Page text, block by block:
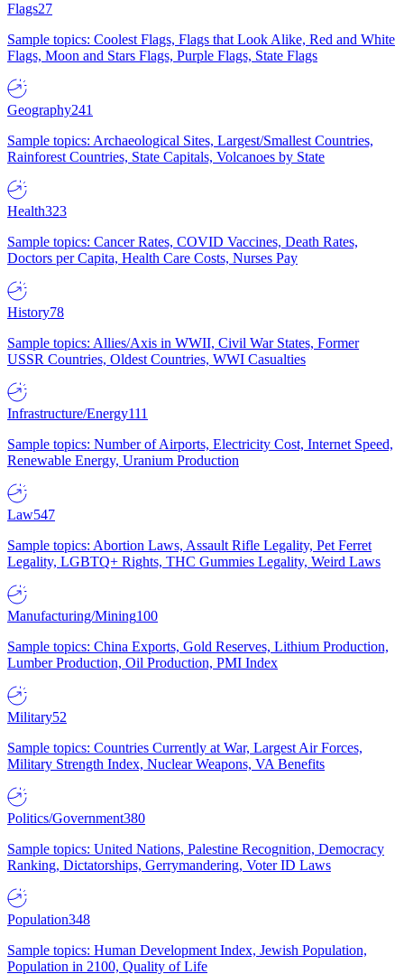
Flags27
Sample topics: Coolest Flags, Flags that Look Alike, Red and White
Flags, Moon and Stars Flags, Purple Flags, State Flags
Geography241
Sample topics: Archaeological Sites, Largest/Smallest Countries,
Rainforest Countries, State Capitals, Volcanoes by State
Health323
Sample topics: Cancer Rates, COVID Vaccines, Death Rates,
Doctors per Capita, Health Care Costs, Nurses Pay
History78
Sample topics: Allies/Axis in WWII, Civil War States, Former
USSR Countries, Oldest Countries, WWI Casualties
Infrastructure/Energy111
Sample topics: Number of Airports, Electricity Cost, Internet Speed,
Renewable Energy, Uranium Production
Law547
Sample topics: Abortion Laws, Assault Rifle Legality, Pet Ferret
Legality, LGBTQ+ Rights, THC Gummies Legality, Weird Laws
Manufacturing/Mining100
Sample topics: China Exports, Gold Reserves, Lithium Production,
Lumber Production, Oil Production, PMI Index
Military52
Sample topics: Countries Currently at War, Largest Air Forces,
Military Strength Index, Nuclear Weapons, VA Benefits
Politics/Government380
Sample topics: United Nations, Palestine Recognition, Democracy
Ranking, Dictatorships, Gerrymandering, Voter ID Laws
Population348
Sample topics: Human Development Index, Jewish Population,
Population in 2100, Quality of Life